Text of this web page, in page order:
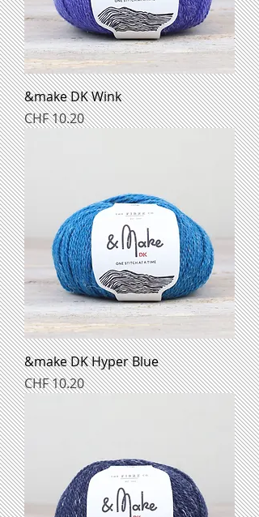
&make DK Wink
Preis
CHF 10.20
&make DK Hyper Blue
Preis
CHF 10.20